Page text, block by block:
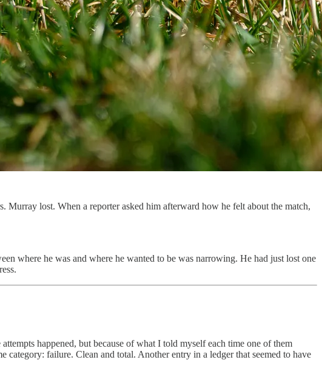
lost. When a reporter asked him afterward how he felt about the match,
where he was and where he wanted to be was narrowing. He had just lost one
happened, but because of what I told myself each time one of them
failure. Clean and total. Another entry in a ledger that seemed to have